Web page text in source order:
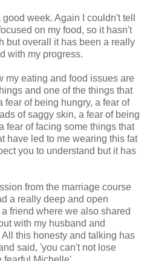
week. Again I couldn't tell
on my food, so it hasn't
but overall it has been a really
with my progress.
my eating and food issues are
and one of the things that
fear of being hungry, a fear of
of saggy skin, a fear of being
fear of facing some things that
have led to me wearing this fat
you to understand but it has
from the marriage course
a really deep and open
friend where we also shared
with my husband and
this honesty and talking has
said, 'you can't not lose